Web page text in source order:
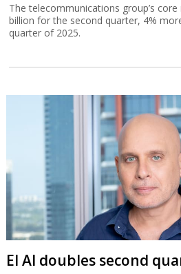
The telecommunications group’s
billion for the second quarter, 4%
quarter of 2025.
El Al doubles second